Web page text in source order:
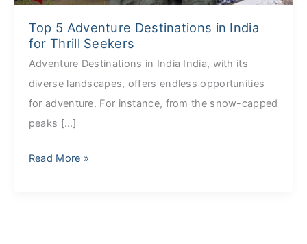
Top 5 Adventure Destinations in India
for Thrill Seekers
Adventure Destinations in India India, with its
diverse landscapes, offers endless opportunities
for adventure. For instance, from the snow-capped
peaks […]
Thrill
Seekers
Read More »